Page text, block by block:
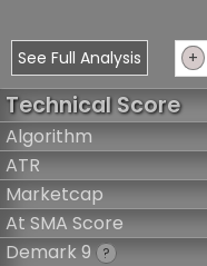
See Full Analysis
+
Technical Score
Algorithm
ATR
Marketcap
At SMA Score
Demark 9 ?